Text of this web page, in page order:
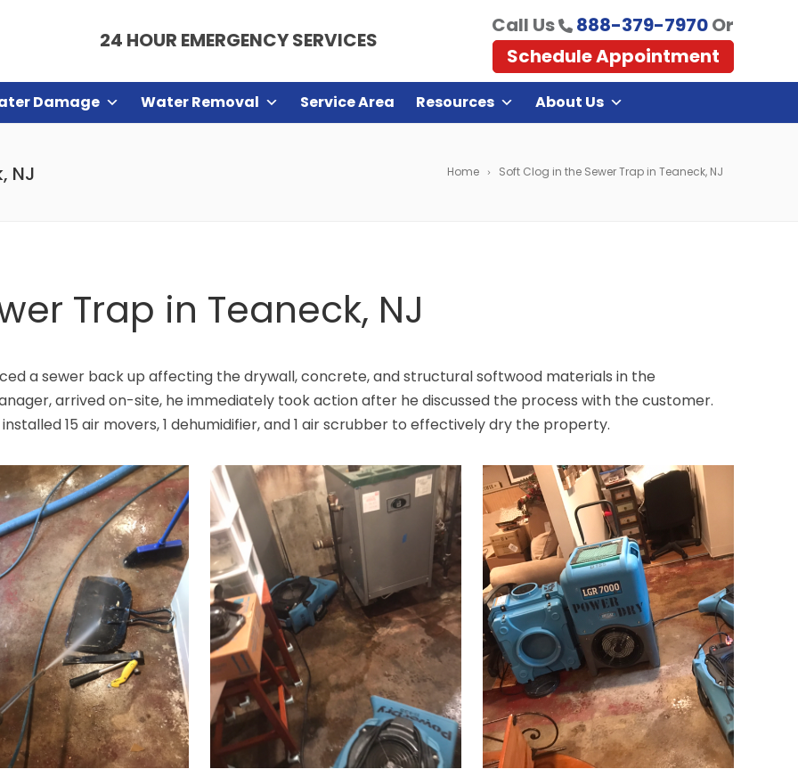
24 HOUR EMERGENCY SERVICES
Call Us 888-379-7970Or
Schedule Appointment
Damage Water Removal Service Area Resources About Us
Home Soft Clog in the Sewer Trap in Teaneck, NJ
NJ
Trap in Teaneck, NJ
a sewer back up affecting the drywall, concrete, and structural softwood materials in the
arrived on-site, he immediately took action after he discussed the process with the customer.
15 air movers, 1 dehumidifier, and 1 air scrubber to effectively dry the property.